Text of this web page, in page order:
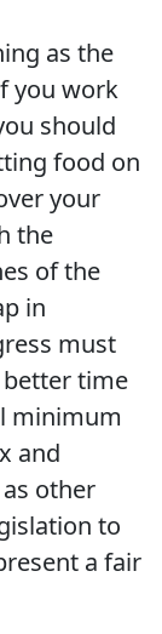
as the
you work
should
food on
your
the
of the
in
must
better time
minimum
and
other
to
a fair